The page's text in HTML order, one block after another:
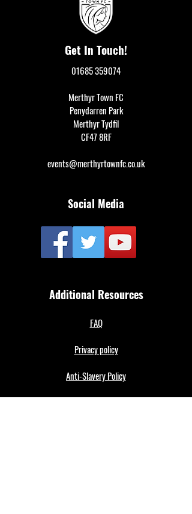
Get In Touch!
01685 359074
Merthyr Town FC
Penydarren Park
Merthyr Tydfil
CF47 8RF
events@merthyrtownfc.co.uk
Social Media
Additional Resources
FAQ
Privacy policy
Anti-Slavery Policy
Terms & Conditions